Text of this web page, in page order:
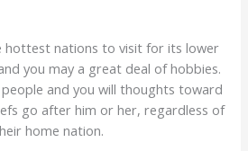
hottest nations to visit for its lower
you may a great deal of hobbies.
people and you will thoughts toward
go after him or her, regardless of
home nation.